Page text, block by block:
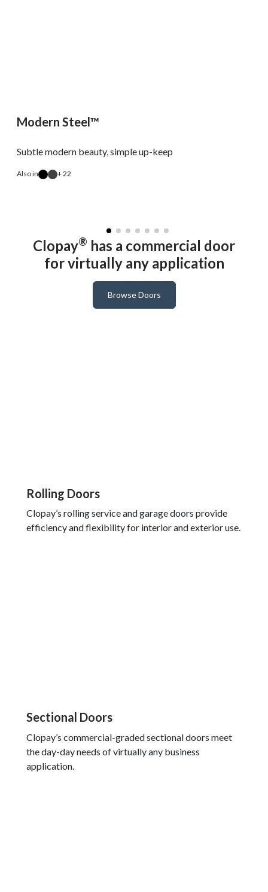
Modern Steel™
Subtle modern beauty, simple up-keep
Also in + 22
Clopay® has a commercial door
for virtually any application
Browse Doors
Rolling Doors
Clopay’s rolling service and garage doors provide
efficiency and flexibility for interior and exterior use.
Sectional Doors
Clopay’s commercial-graded sectional doors meet
the day-day needs of virtually any business
application.